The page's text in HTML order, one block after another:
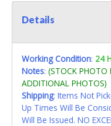
Details
Working Condition: 24
Notes: (STOCK PHOTO
ADDITIONAL PHOTOS)
Shipping: Items Not
Up Times Will Be
Will Be Issued. NO